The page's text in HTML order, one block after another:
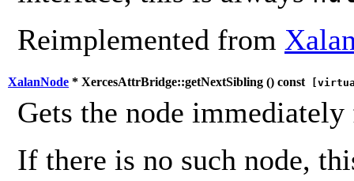
Reimplemented from
XalanNode * XercesAttrBridge::getNextSibling () const
Gets the node
If there is no such node,